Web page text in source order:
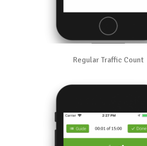
Regular Traffic Count